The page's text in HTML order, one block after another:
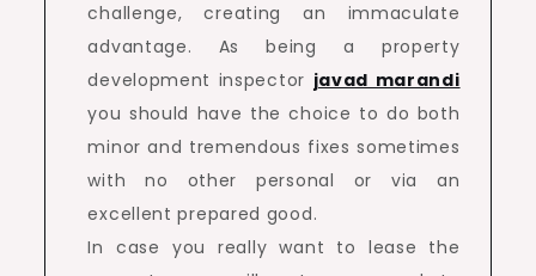
challenge, creating an immaculate
advantage. As being a property
development inspector javad marandi
you should have the choice to do both
minor and tremendous fixes sometimes
with no other personal or via an
excellent prepared good.
In case you really want to lease the